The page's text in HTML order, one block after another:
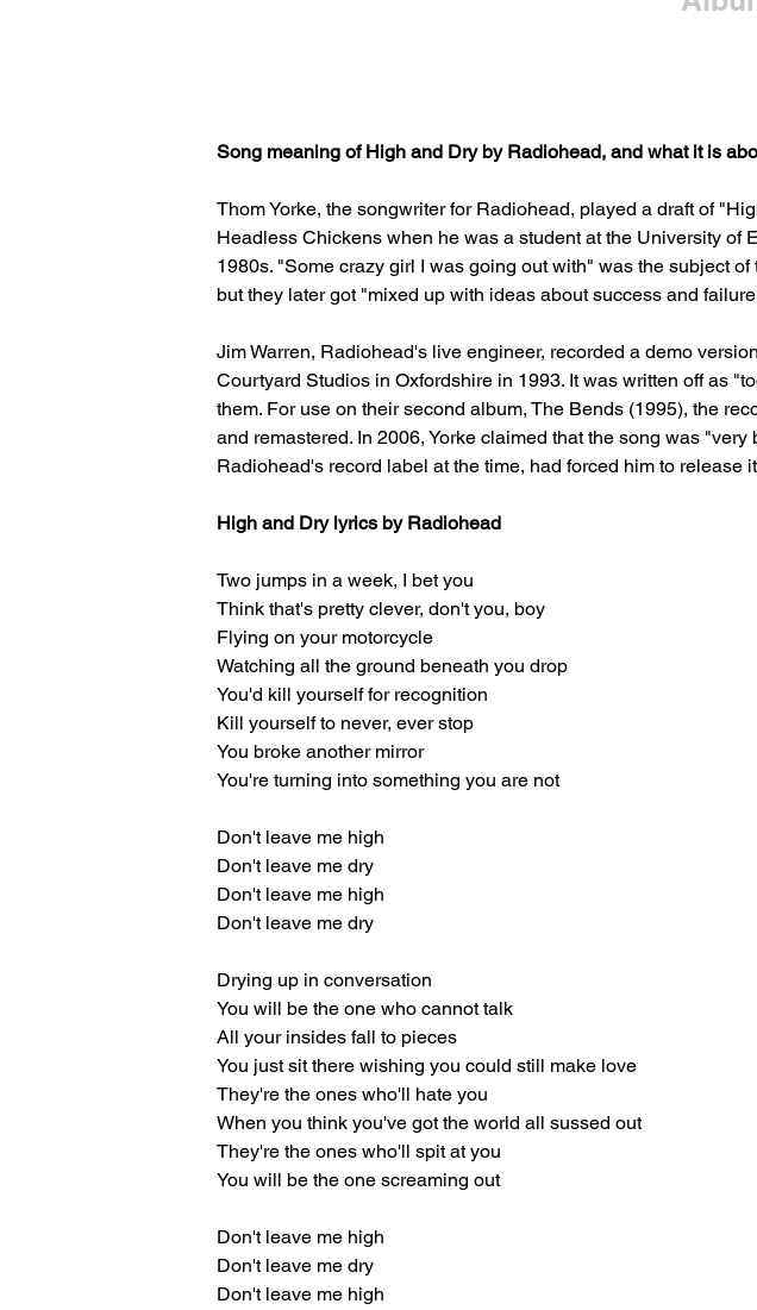
Song meaning of High and Dry by Radiohead, and what it is
Thom Yorke, the songwriter for Radiohead, played a draft of
Headless Chickens when he was a student at the University of
1980s. "Some crazy girl I was going out with" was the subject
but they later got "mixed up with ideas about success and
Jim Warren, Radiohead's live engineer, recorded a demo
Courtyard Studios in Oxfordshire in 1993. It was written off as
them. For use on their second album, The Bends (1995), the
and remastered. In 2006, Yorke claimed that the song was "very
Radiohead's record label at the time, had forced him to release
High and Dry lyrics by Radiohead
Two jumps in a week, I bet you
Think that's pretty clever, don't you, boy
Flying on your motorcycle
Watching all the ground beneath you drop
You'd kill yourself for recognition
Kill yourself to never, ever stop
You broke another mirror
You're turning into something you are not
Don't leave me high
Don't leave me dry
Don't leave me high
Don't leave me dry
Drying up in conversation
You will be the one who cannot talk
All your insides fall to pieces
You just sit there wishing you could still make love
They're the ones who'll hate you
When you think you've got the world all sussed out
They're the ones who'll spit at you
You will be the one screaming out
Don't leave me high
Don't leave me dry
Don't leave me high